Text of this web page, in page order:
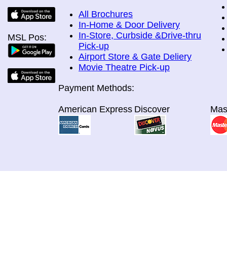
MSL Pos:
All Brochures
In-Home & Door Delivery
In-Store, Curbside &Drive-thru
Pick-up
Airport Store & Gate Deliery
Movie Theatre Pick-up
Payment Methods:
American Express Discover